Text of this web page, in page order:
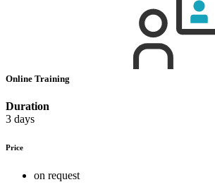
Online Training
Duration
3 days
Price
on request